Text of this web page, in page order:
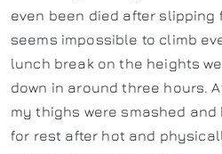
even been died after
seems impossible to climb
lunch break on the heights
down in around three hours.
my thighs were smashed and
for rest after hot and